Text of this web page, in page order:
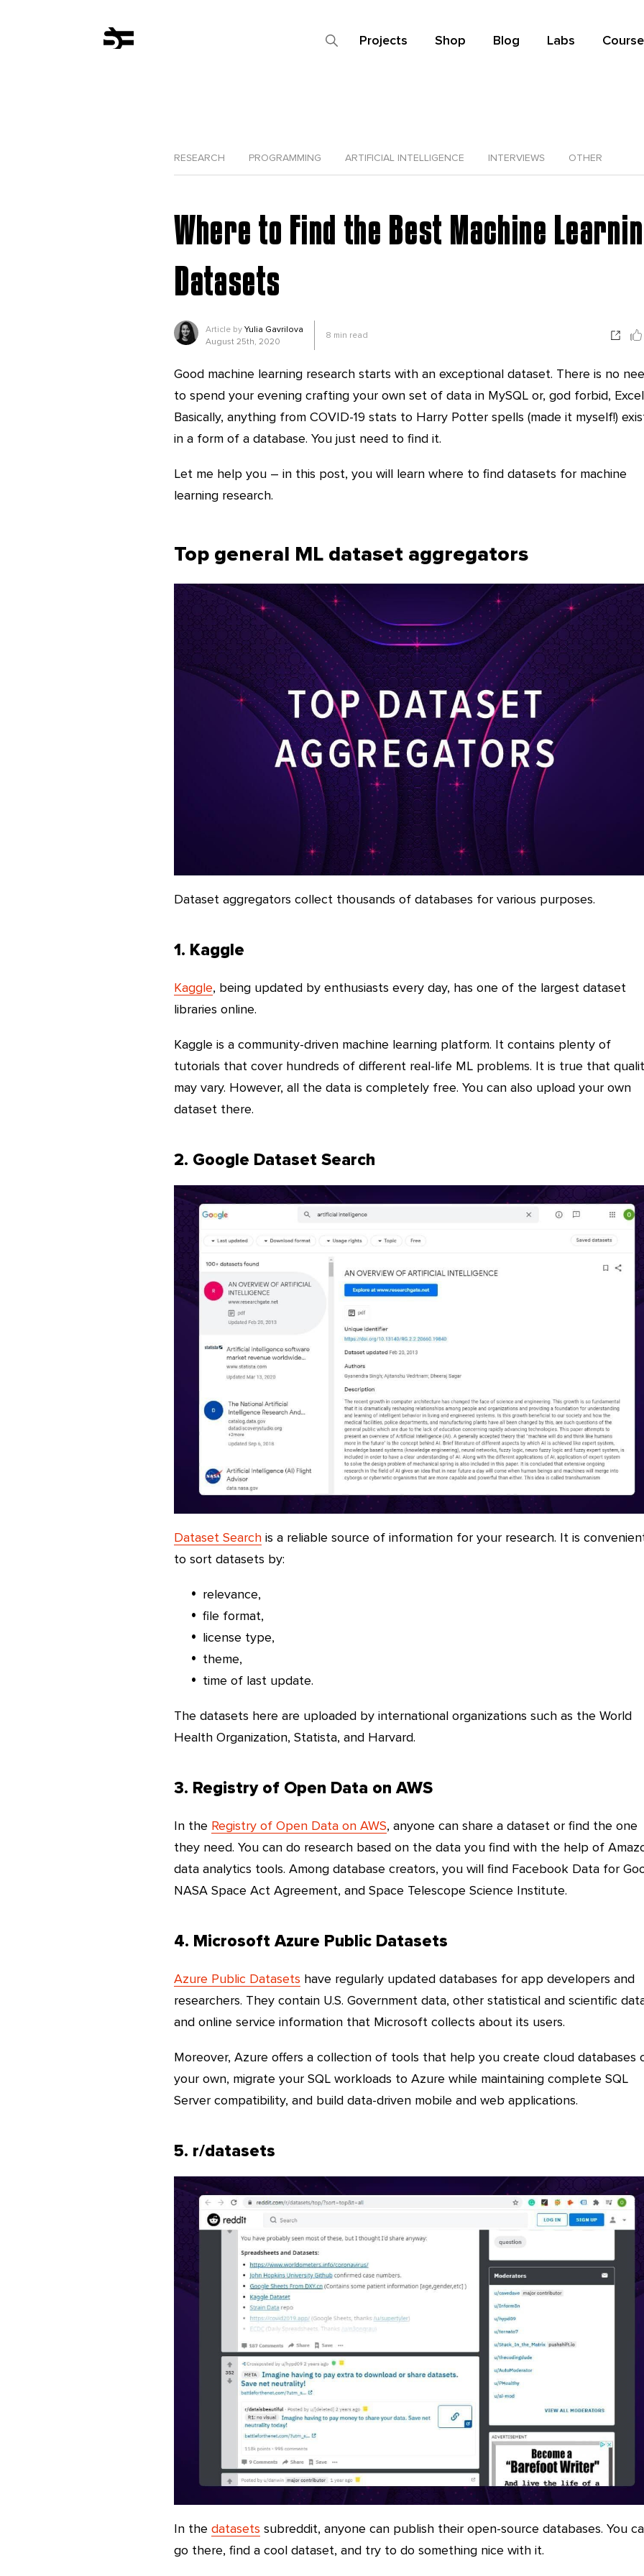
Projects Shop Blog Labs
RESEARCH PROGRAMMING ARTIFICIAL INTELLIGENCE INTERVIEWS OTHER
Where to Find the Best Machine
Datasets
Article by Yulia Gavrilova
August 25th, 2020
8 min read
Good machine learning research starts with an exceptional dataset. There is no
to spend your evening crafting your own set of data in MySQL or, god forbid,
Basically, anything from COVID-19 stats to Harry Potter spells (made it myself!)
in a form of a database. You just need to find it.
Let me help you – in this post, you will learn where to find datasets for machine
learning research.
Top general ML dataset aggregators
Dataset aggregators collect thousands of databases for various purposes.
1. Kaggle
Kaggle, being updated by enthusiasts every day, has one of the largest dataset
libraries online.
Kaggle is a community-driven machine learning platform. It contains plenty of
tutorials that cover hundreds of different real-life ML problems. It is true that
may vary. However, all the data is completely free. You can also upload your own
dataset there.
2. Google Dataset Search
Dataset Search is a reliable source of information for your research. It is
to sort datasets by:
relevance,
file format,
license type,
theme,
time of last update.
The datasets here are uploaded by international organizations such as the World
Health Organization, Statista, and Harvard.
3. Registry of Open Data on AWS
In the Registry of Open Data on AWS, anyone can share a dataset or find the one
they need. You can do research based on the data you find with the help of
data analytics tools. Among database creators, you will find Facebook Data for
NASA Space Act Agreement, and Space Telescope Science Institute.
4. Microsoft Azure Public Datasets
Azure Public Datasets have regularly updated databases for app developers and
researchers. They contain U.S. Government data, other statistical and scientific
and online service information that Microsoft collects about its users.
Moreover, Azure offers a collection of tools that help you create cloud databases
your own, migrate your SQL workloads to Azure while maintaining complete SQL
Server compatibility, and build data-driven mobile and web applications.
5. r/datasets
In the datasets subreddit, anyone can publish their open-source databases. You
go there, find a cool dataset, and try to do something nice with it.